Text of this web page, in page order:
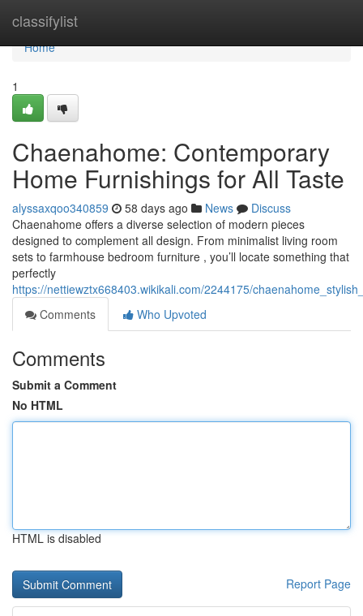
classifylist
Home
Home
1
Chaenahome: Contemporary
Home Furnishings for All Taste
alyssaxqoo340859 58 days ago News
Discuss
Chaenahome offers a diverse selection of modern pieces
designed to complement all design. From minimalist living room
sets to farmhouse bedroom furniture , you’ll locate something that
perfectly
https://nettiewztx668403.wikikali.com/2244175/
Comments
Who Upvoted
Comments
Submit a Comment
No HTML
HTML is disabled
Report Page